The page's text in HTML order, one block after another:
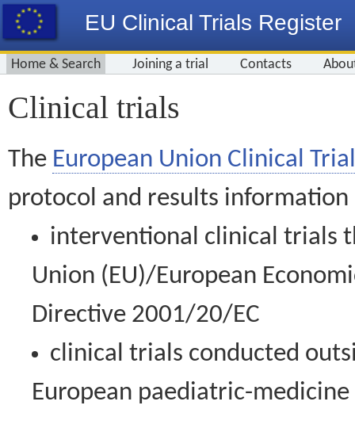
EU Clinical Trials Register
Home & Search Joining a trial Contacts
Clinical trials
The European Union Clinical
protocol and results information
interventional clinical trials
Union (EU)/European
Directive 2001/20/EC
clinical trials conducted
European paediatric-